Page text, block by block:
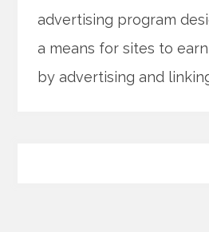
advertising program
a means for sites to
by advertising and